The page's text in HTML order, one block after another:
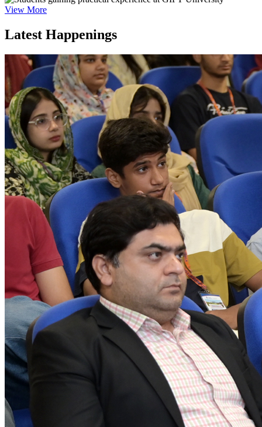
View More
Latest Happenings